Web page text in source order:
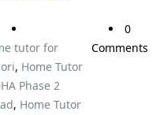
tutor for
, Home Tutor
Phase 2
, Home Tutor
0
Comments